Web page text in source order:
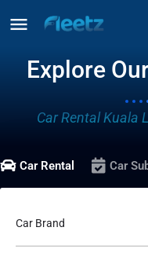
Explore
Car Rental Kuala
Car Rental Car
Car Brand